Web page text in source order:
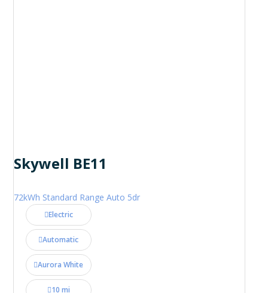
Skywell BE11
72kWh Standard Range Auto 5dr
Electric
Automatic
Aurora White
10 mi